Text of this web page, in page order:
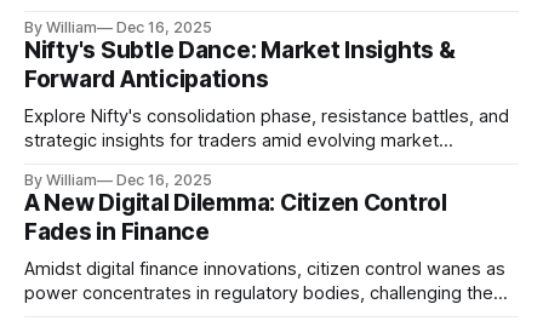
By William Dec 16, 2025
Nifty's Subtle Dance: Market Insights &
Forward Anticipations
Explore Nifty's consolidation phase, resistance battles, and
strategic insights for traders amid evolving market
By William Dec 16, 2025
A New Digital Dilemma: Citizen Control
Fades in Finance
Amidst digital finance innovations, citizen control wanes as
power concentrates in regulatory bodies, challenging the